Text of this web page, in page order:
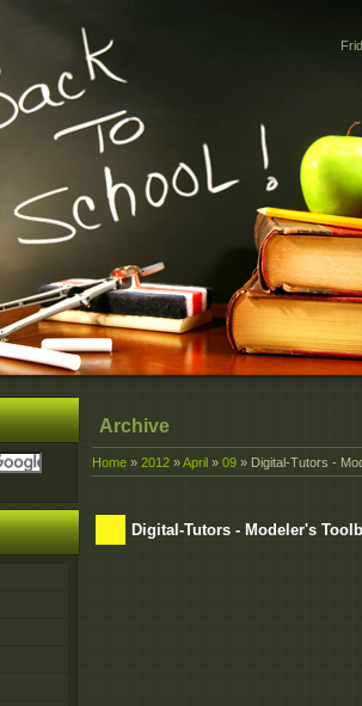
Archive
Home » 2012 »April » 09 » Digital-Tutors -
Digital-Tutors - Modeler's